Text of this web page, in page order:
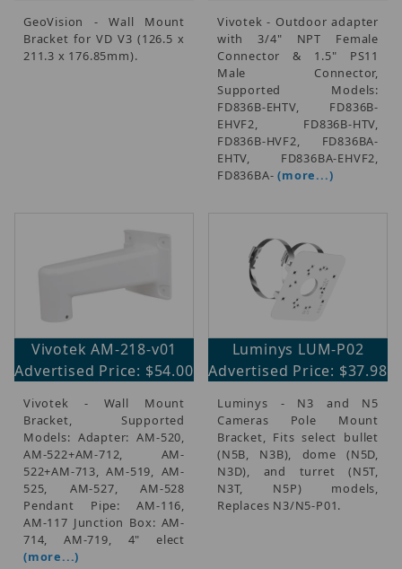
GeoVision - Wall Mount
Bracket for VD V3 (126.5 x
211.3 x 176.85mm).
Vivotek - Outdoor adapter
with 3/4" NPT Female
Connector & 1.5" PS11
Male Connector,
Supported Models:
FD836B-EHTV, FD836B-
EHVF2, FD836B-HTV,
FD836B-HVF2, FD836BA-
EHTV, FD836BA-EHVF2,
FD836BA-(more...)
Vivotek AM-218-v01
Advertised Price: $54.00
Vivotek - Wall Mount
Bracket, Supported
Models: Adapter: AM-520,
AM-522+AM-712, AM-
522+AM-713, AM-519, AM-
525, AM-527, AM-528
Pendant Pipe: AM-116,
AM-117 Junction Box: AM-
714, AM-719, 4" elect
(more...)
Luminys LUM-P02
Advertised Price: $37.98
Luminys - N3 and N5
Cameras Pole Mount
Bracket, Fits select bullet
(N5B, N3B), dome (N5D,
N3D), and turret (N5T,
N3T, N5P) models,
Replaces N3/N5-P01.